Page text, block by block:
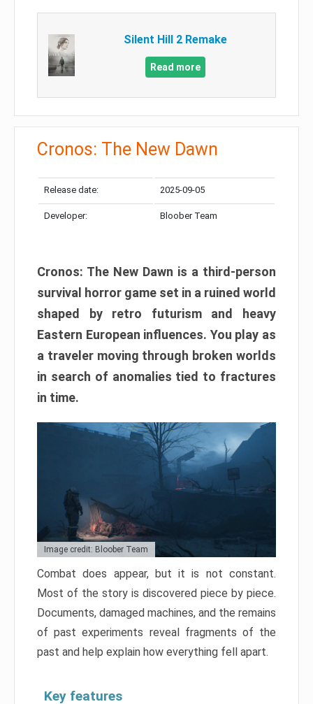
Silent Hill 2 Remake
Read more
Cronos: The New Dawn
Release date: 2025-09-05
Developer: Bloober Team
Cronos: The New Dawn is a third-person
survival horror game set in a ruined world
shaped by retro futurism and heavy
Eastern European influences. You play as
a traveler moving through broken worlds
in search of anomalies tied to fractures
in time.
Image credit: Bloober Team
Combat does appear, but it is not constant.
Most of the story is discovered piece by piece.
Documents, damaged machines, and the remains
of past experiments reveal fragments of the
past and help explain how everything fell apart.
Key features